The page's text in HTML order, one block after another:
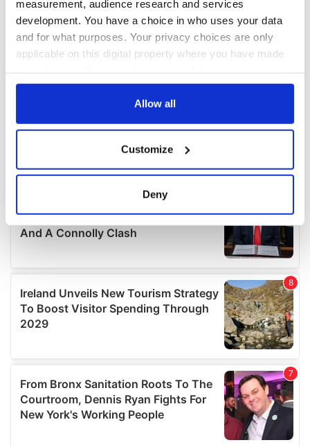
measurement, audience research and services
development. You have a choice in who uses your data
and for what purposes. Your privacy choices are only
applicable on this digital property where you have made
any time from the Cookie Declaration or by clicking on
Collect information about your geographical
location which can be accurate to within several
Find out more about how your personal data is processed
details section.
We use cookies to personalise content and ads, to
provide social media features and to analyse our traffic.
We also share information about your use of our site with
our social media, advertising and analytics partners who
provided to them or that they’ve collected from your use
of their services.
Allow all
Customize
Deny